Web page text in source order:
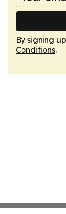
By signing
Conditions.